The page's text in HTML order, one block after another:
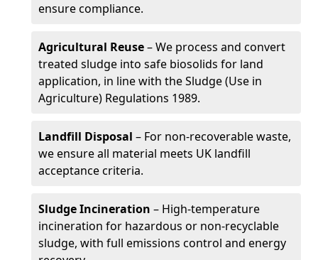
ensure compliance.
Agricultural Reuse– We process and convert
treated sludge into safe biosolids for land
application, in line with the Sludge (Use in
Agriculture) Regulations 1989.
Landfill Disposal – For non-recoverable waste,
we ensure all material meets UK landfill
acceptance criteria.
Sludge Incineration – High-temperature
incineration for hazardous or non-recyclable
sludge, with full emissions control and energy